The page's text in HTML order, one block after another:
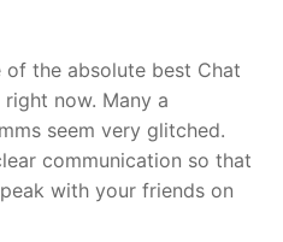
the absolute best Chat
now. Many a
seem very glitched.
communication so that
with your friends on